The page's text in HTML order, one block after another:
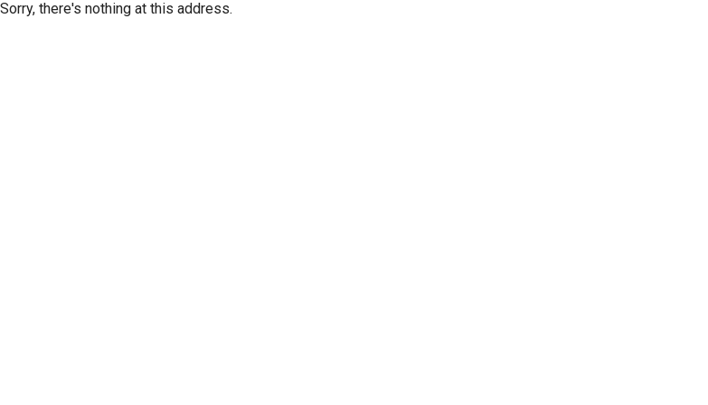
Sorry, there's nothing at this address.